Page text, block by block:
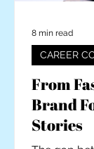
From
Brand
Stories
CAREER
8 min read